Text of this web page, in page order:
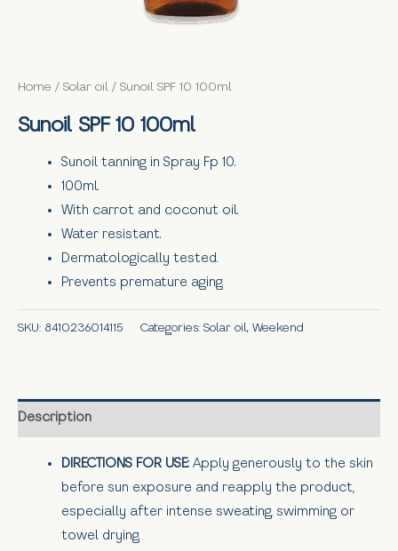
Home / Solar oil / Sunoil SPF 10 100ml
Sunoil SPF 10 100ml
Sunoil tanning in Spray Fp 10.
100ml.
With carrot and coconut oil.
Water resistant.
Dermatologically tested.
Prevents premature aging.
SKU: 8410236014115 Categories: Solar oil, Weekend
Description
DIRECTIONS FOR USE: Apply generously to the skin
before sun exposure and reapply the product,
especially after intense sweating, swimming or
towel drying.